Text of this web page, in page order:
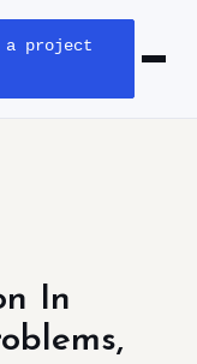
project
Open
In